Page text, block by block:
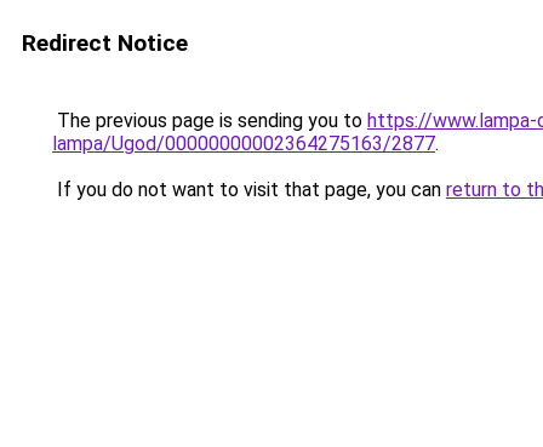
Redirect Notice
The previous page is sending you to https://www.lampa-
lampa/Ugod/00000000002364275163/2877.
If you do not want to visit that page, you can return to